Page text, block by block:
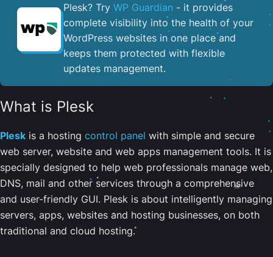
Plesk? Try WP Guardian - it provides
complete visibility into the health of your
WordPress websites in one place and
keeps them protected with flexible
updates management.
What is Plesk
Plesk is a hosting control panel with simple and secure
web server, website and web apps management tools. It is
specially designed to help web professionals manage web,
DNS, mail and other services through a comprehensive
and user-friendly GUI. Plesk is about intelligently managing
servers, apps, websites and hosting businesses, on both
traditional and cloud hosting.